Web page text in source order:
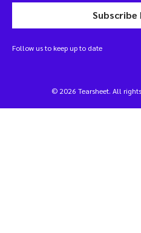
Subscribe
Follow us to keep up to date
© 2026 Tearsheet. All